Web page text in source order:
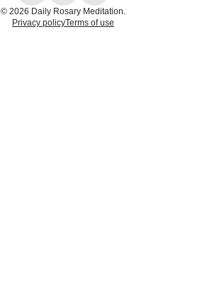
© 2026 Daily Rosary Meditation.
Privacy policyTerms of use